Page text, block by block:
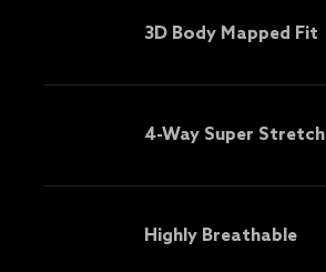
3D Body Mapped Fit
4-Way Super Stretch
Highly Breathable